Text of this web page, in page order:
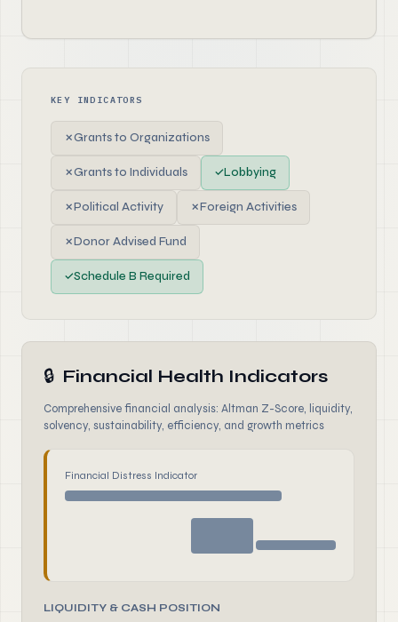
KEY INDICATORS
✗Grants to Organizations
✗Grants to Individuals ✓Lobbying
✗Political Activity ✗Foreign Activities
✗Donor Advised Fund
✓Schedule B Required
🔒 Financial Health Indicators
Comprehensive financial analysis: Altman Z-Score, liquidity,
solvency, sustainability, efficiency, and growth metrics
Financial Distress Indicator
LIQUIDITY & CASH POSITION